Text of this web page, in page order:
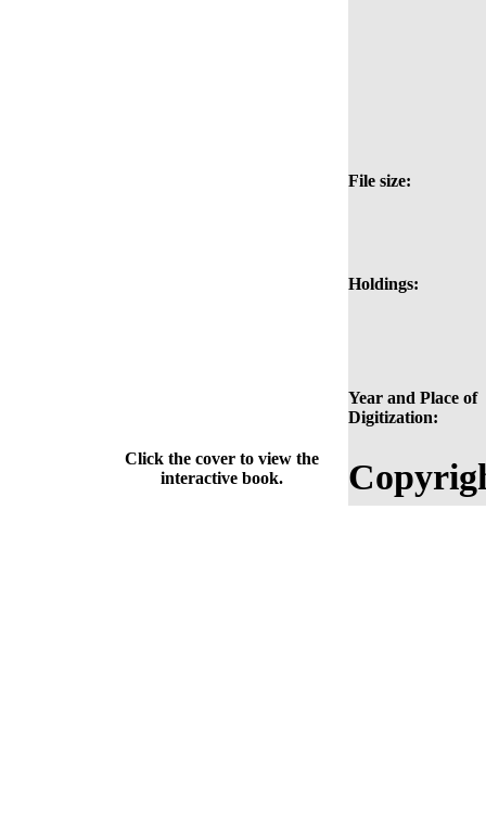
File size:
Holdings:
Year and Place of
Digitization:
Click the cover to view the
interactive book.